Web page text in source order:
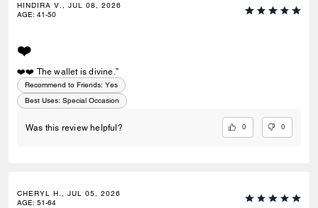
HINDIRA V., JUL 08, 2026
AGE: 41-50
❤️
❤️❤️ The wallet is divine.”
Recommend to Friends: Yes
Best Uses: Special Occasion
Was this review helpful? 0 0
CHERYL H., JUL 05, 2026
AGE: 51-64